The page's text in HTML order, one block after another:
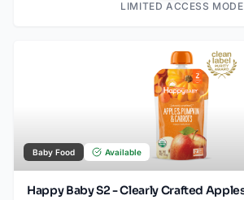
LIMITED ACCESS MODE
Baby Food Available